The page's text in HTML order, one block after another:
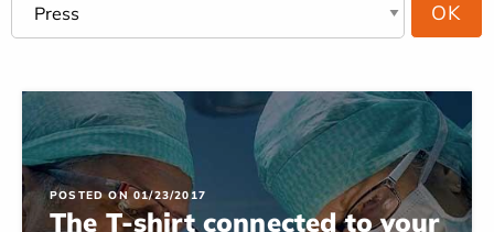
POSTED ON 01/23/2017
The T-shirt connected to your